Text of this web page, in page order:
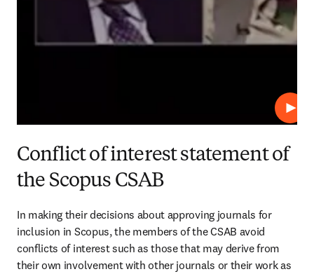
Play
Conflict of interest statement of
the Scopus CSAB
In making their decisions about approving journals for
inclusion in Scopus, the members of the CSAB avoid
conflicts of interest such as those that may derive from
their own involvement with other journals or their work as